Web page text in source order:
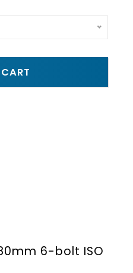
6-bolt ISO